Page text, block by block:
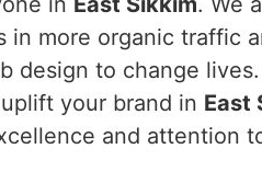
more organic traffic
design to change
your brand in East
and attention